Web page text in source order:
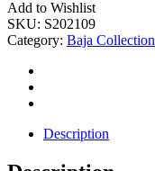
Tote
Bag
w/
Poms
quantity
Add to Wishlist
SKU: S202109
Category: Baja Collection
Description